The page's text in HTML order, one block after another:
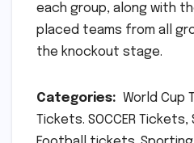
each group, along with
placed teams from all
the knockout stage.
Categories: World Cup
Tickets. SOCCER